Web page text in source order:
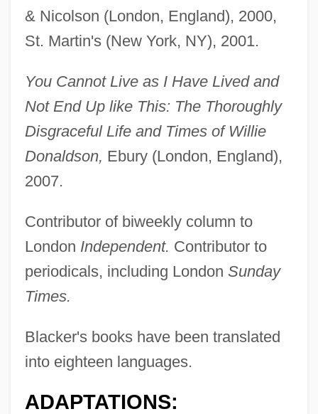
& Nicolson (London, England), 2000,
St. Martin's (New York, NY), 2001.
You Cannot Live as I Have Lived and
Not End Up like This: The Thoroughly
Disgraceful Life and Times of Willie
Donaldson, Ebury (London, England),
2007.
Contributor of biweekly column to
London Independent. Contributor to
periodicals, including London Sunday
Times.
Blacker's books have been translated
into eighteen languages.
ADAPTATIONS: